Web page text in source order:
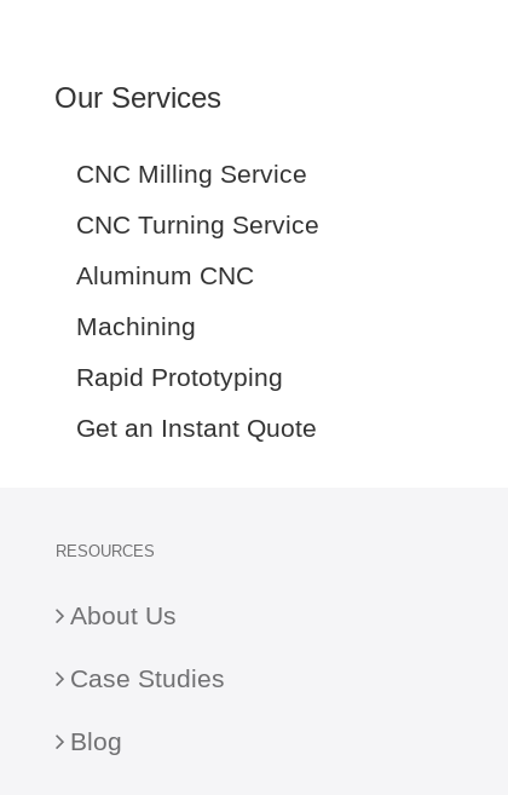
Our Services
CNC Milling Service
CNC Turning Service
Aluminum CNC
Machining
Rapid Prototyping
Get an Instant Quote
RESOURCES
About Us
Case Studies
Blog